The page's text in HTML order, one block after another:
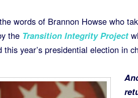
words of Brannon Howse who
the Transition Integrity Project
this year’s presidential election in